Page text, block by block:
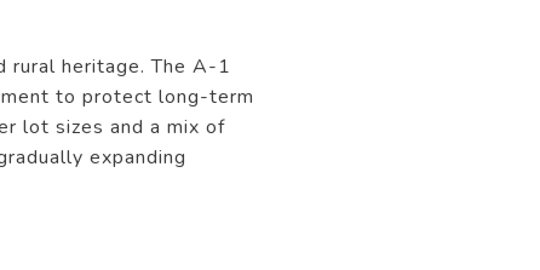
rural heritage. The A-1
to protect long-term
lot sizes and a mix of
expanding